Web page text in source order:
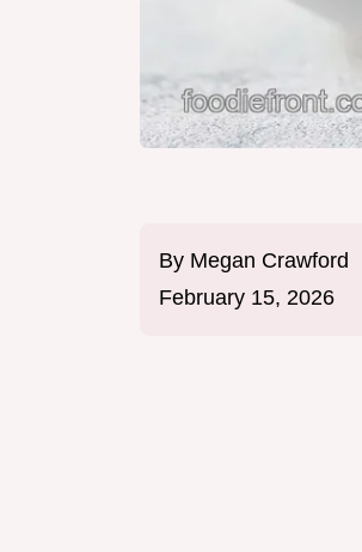
By Megan Crawford
February 15, 2026